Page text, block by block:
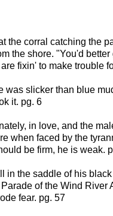
the corral catching the
the shore. "You'd better
fixin' to make trouble
was slicker than blue
it. pg. 6
in love, and the
when faced by the
be firm, he is weak.
in the saddle of his
of the Wind River
fear. pg. 57